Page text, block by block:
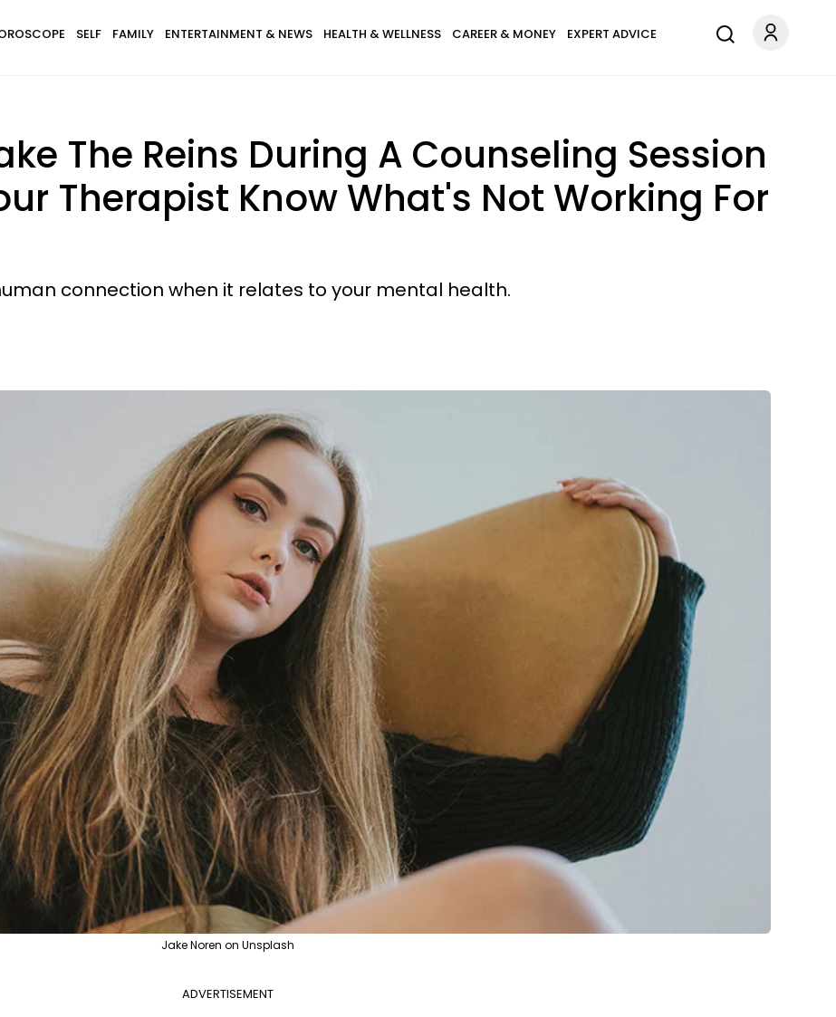
SELF FAMILY ENTERTAINMENT & NEWS HEALTH & WELLNESS CAREER & MONEY EXPERT ADVICE
The Reins During A Counseling Session
Therapist Know What's Not Working For
connection when it relates to your mental health.
Jake Noren on Unsplash
ADVERTISEMENT